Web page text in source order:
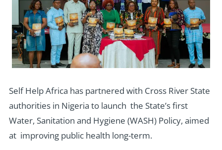
Self Help Africa has partnered with Cross River State
authorities in Nigeria to launch the State’s first
Water, Sanitation and Hygiene (WASH) Policy, aimed
at improving public health long-term.